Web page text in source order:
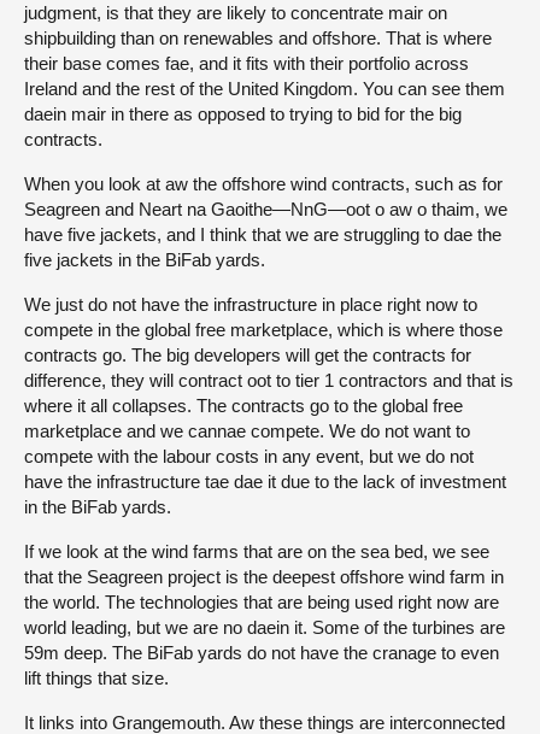
judgment, is that they are likely to concentrate mair on
shipbuilding than on renewables and offshore. That is where
their base comes fae, and it fits with their portfolio across
Ireland and the rest of the United Kingdom. You can see them
daein mair in there as opposed to trying to bid for the big
contracts.
When you look at aw the offshore wind contracts, such as for
Seagreen and Neart na Gaoithe—NnG—oot o aw o thaim, we
have five jackets, and I think that we are struggling to dae the
five jackets in the BiFab yards.
We just do not have the infrastructure in place right now to
compete in the global free marketplace, which is where those
contracts go. The big developers will get the contracts for
difference, they will contract oot to tier 1 contractors and that is
where it all collapses. The contracts go to the global free
marketplace and we cannae compete. We do not want to
compete with the labour costs in any event, but we do not
have the infrastructure tae dae it due to the lack of investment
in the BiFab yards.
If we look at the wind farms that are on the sea bed, we see
that the Seagreen project is the deepest offshore wind farm in
the world. The technologies that are being used right now are
world leading, but we are no daein it. Some of the turbines are
59m deep. The BiFab yards do not have the cranage to even
lift things that size.
It links into Grangemouth. Aw these things are interconnected